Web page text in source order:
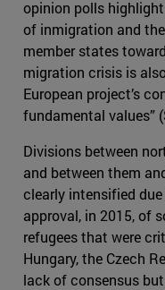
opinion polls
of inmigration and
member states
migration crisis is
European project’s
fundamental values”
Divisions between
and between them
clearly intensified
approval, in 2015, of
refugees that were
Hungary, the Czech
lack of consensus